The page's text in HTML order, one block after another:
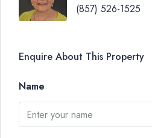
(857) 526-1525
Enquire About This Property
Name